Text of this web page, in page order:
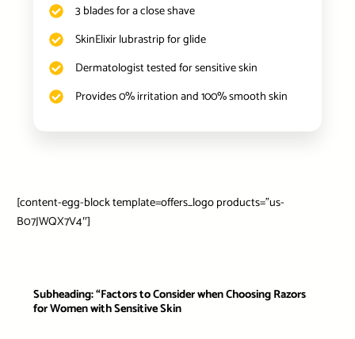
3 blades for a close shave
SkinElixir lubrastrip for glide
Dermatologist tested for sensitive skin
Provides 0% irritation and 100% smooth skin
[content-egg-block template=offers_logo products=”us-
B07JWQX7V4″]
Subheading: “Factors to Consider when Choosing Razors
for Women with Sensitive Skin